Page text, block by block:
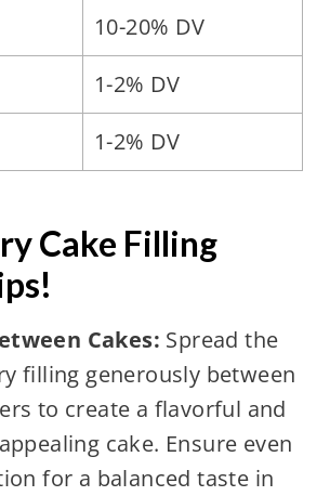
10-20% DV
1-2% DV
1-2% DV
Cake Filling
Cakes: Spread the
filling generously between
to create a flavorful and
cake. Ensure even
for a balanced taste in